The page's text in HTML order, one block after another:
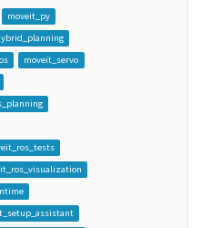
moveit_py
moveit_servo